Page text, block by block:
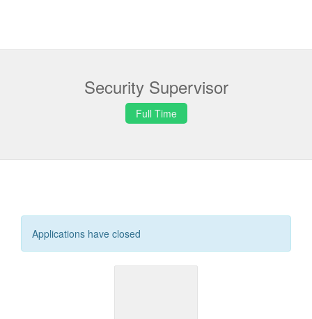
Security Supervisor
Full Time
Applications have closed